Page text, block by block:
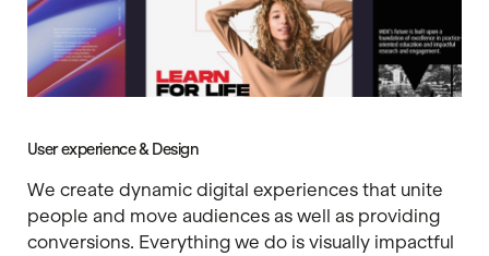
User experience & Design
We create dynamic digital experiences that unite
people and move audiences as well as providing
conversions. Everything we do is visually impactful